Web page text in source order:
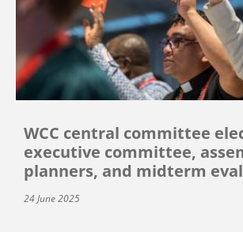
WCC central committee
executive committee,
planners, and midterm
24 June 2025